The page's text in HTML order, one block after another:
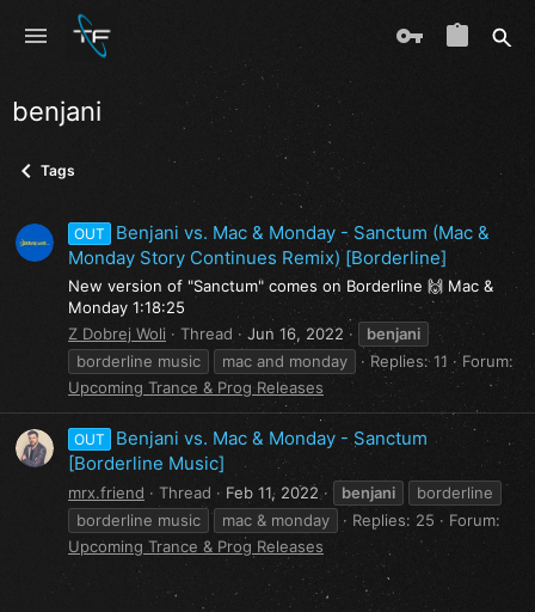
benjani
Tags
OUT
Benjani vs. Mac & Monday - Sanctum (Mac &
Monday Story Continues Remix) [Borderline]
New version of "Sanctum" comes on Borderline 🙌 Mac &
Monday 1:18:25
Z Dobrej Woli
Thread Jun 16, 2022
benjani
borderline music
mac and monday Replies: 11
Forum:
Upcoming Trance & Prog Releases
OUT
Benjani vs. Mac & Monday - Sanctum
[Borderline Music]
mrx.friend Thread Feb 11, 2022 benjani
borderline
borderline music
mac & monday Replies: 25
Forum:
Upcoming Trance & Prog Releases